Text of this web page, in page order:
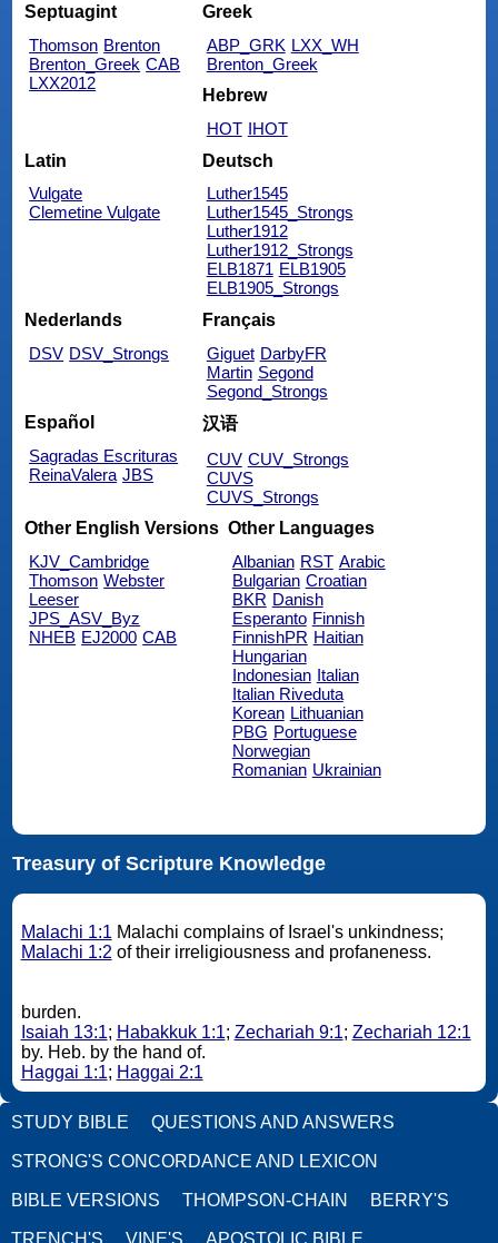
Septuagint
Thomson Brenton
Brenton_Greek CAB
LXX2012
Greek
ABP_GRK LXX_WH
Brenton_Greek
Hebrew
HOT IHOT
Latin
Vulgate
Clemetine Vulgate
Deutsch
Luther1545
Luther1545_Strongs
Luther1912
Luther1912_Strongs
ELB1871 ELB1905
ELB1905_Strongs
Nederlands
DSV DSV_Strongs
Français
Giguet DarbyFR
Martin Segond
Segond_Strongs
Español
Sagradas Escrituras
ReinaValera JBS
汉语
CUV CUV_Strongs
CUVS
CUVS_Strongs
Other English Versions
KJV_Cambridge
Thomson Webster
Leeser
JPS_ASV_Byz
NHEB EJ2000 CAB
Other Languages
Albanian RST Arabic
Bulgarian Croatian
BKR Danish
Esperanto Finnish
FinnishPR Haitian
Hungarian
Indonesian Italian
Italian Riveduta
Korean Lithuanian
PBG Portuguese
Norwegian
Romanian Ukrainian
Treasury of Scripture Knowledge
Malachi 1:1 Malachi complains of Israel's unkindness;
Malachi 1:2 of their irreligiousness and profaneness.
burden.
Isaiah 13:1; Habakkuk 1:1; Zechariah 9:1; Zechariah 12:1
by. Heb. by the hand of.
Haggai 1:1; Haggai 2:1
STUDY BIBLE QUESTIONS AND ANSWERS
STRONG'S CONCORDANCE AND LEXICON
BIBLE VERSIONS THOMPSON-CHAIN BERRY'S
TRENCH'S VINE'S APOSTOLIC BIBLE